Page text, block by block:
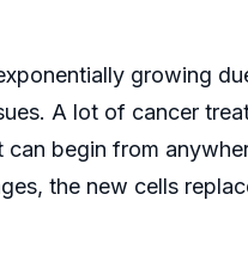
growing
A lot of cancer
begin from
the new cells